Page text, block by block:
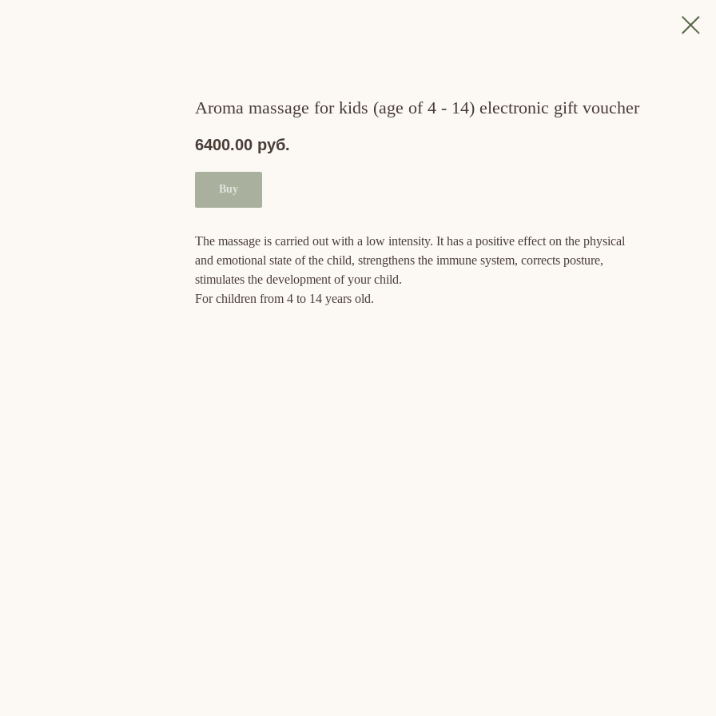
Aroma massage for kids (age of 4 - 14) electronic gift voucher
6400.00 руб.
Buy
The massage is carried out with a low intensity. It has a positive effect on the physical
and emotional state of the child, strengthens the immune system, corrects posture,
stimulates the development of your child.
For children from 4 to 14 years old.